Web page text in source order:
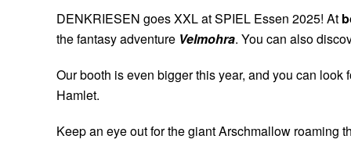
DENKRIESEN goes XXL at SPIEL Essen 2025! At
the fantasy adventure Velmohra. You can also
Our booth is even bigger this year, and you can
Hamlet.
Keep an eye out for the giant Arschmallow roaming